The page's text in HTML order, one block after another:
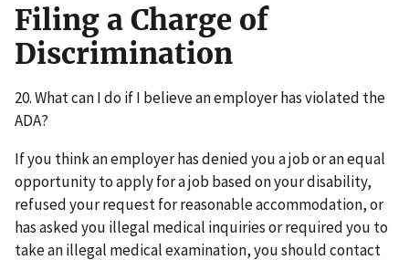
Filing a Charge of
Discrimination
20. What can I do if I believe an employer has violated the
ADA?
If you think an employer has denied you a job or an equal
opportunity to apply for a job based on your disability,
refused your request for reasonable accommodation, or
has asked you illegal medical inquiries or required you to
take an illegal medical examination, you should contact